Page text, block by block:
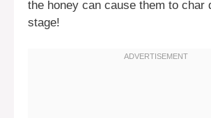
the honey can cause them to char
stage!